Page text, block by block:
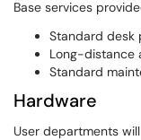
Base services
Standard desk
Long-distance
Standard
Hardware
User departments